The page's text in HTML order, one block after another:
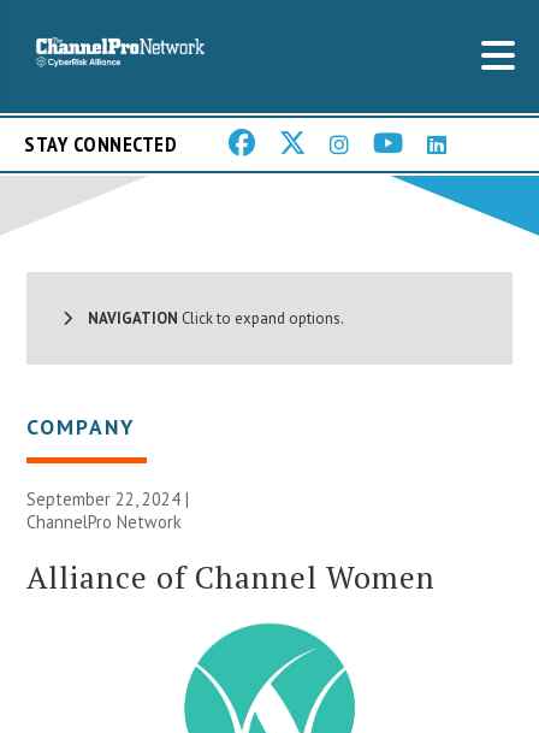
STAY CONNECTED
NAVIGATION Click to expand options.
COMPANY
September 22, 2024 |
ChannelPro Network
Alliance of Channel Women